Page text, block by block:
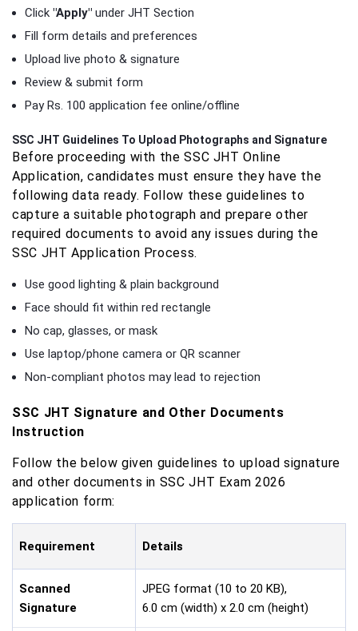
Click "Apply" under JHT Section
Fill form details and preferences
Upload live photo & signature
Review & submit form
Pay Rs. 100 application fee online/offline
SSC JHT Guidelines To Upload Photographs and Signature
Before proceeding with the SSC JHT Online
Application, candidates must ensure they have the
following data ready. Follow these guidelines to
capture a suitable photograph and prepare other
required documents to avoid any issues during the
SSC JHT Application Process.
Use good lighting & plain background
Face should fit within red rectangle
No cap, glasses, or mask
Use laptop/phone camera or QR scanner
Non-compliant photos may lead to rejection
SSC JHT Signature and Other Documents
Instruction
Follow the below given guidelines to upload signature
and other documents in SSC JHT Exam 2026
application form:
Requirement Details
Scanned
Signature
JPEG format (10 to 20 KB),
6.0 cm (width) x 2.0 cm (height)